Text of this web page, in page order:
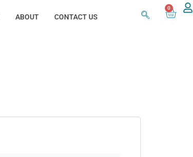
ABOUT CONTACT US
0